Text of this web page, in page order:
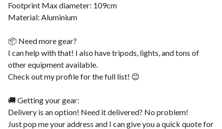
Footprint Max diameter: 109cm
Material: Aluminium
📦 Need more gear?
I can help with that! I also have tripods, lights, and tons of
other equipment available.
Check out my profile for the full list! 😊
🚚 Getting your gear:
Delivery is an option! Need it delivered? No problem!
Just pop me your address and I can give you a quick quote for